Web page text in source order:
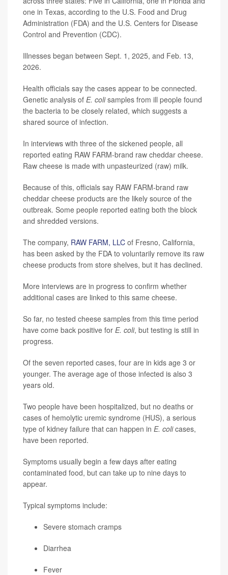
one in Texas, according to the U.S. Food and Drug
Administration (FDA) and the U.S. Centers for Disease
Control and Prevention (CDC).
Illnesses began between Sept. 1, 2025, and Feb. 13,
2026.
Health officials say the cases appear to be connected.
Genetic analysis of E. colisamples from ill people found
the bacteria to be closely related, which suggests a
shared source of infection.
In interviews with three of the sickened people, all
reported eating RAW FARM-brand raw cheddar cheese.
Raw cheese is made with unpasteurized (raw) milk.
Because of this, officials say RAW FARM-brand raw
cheddar cheese products are the likely source of the
outbreak. Some people reported eating both the block
and shredded versions.
The company, RAW FARM, LLC of Fresno, California,
has been asked by the FDA to voluntarily remove its raw
cheese products from store shelves, but it has declined.
More interviews are in progress to confirm whether
additional cases are linked to this same cheese.
So far, no tested cheese samples from this time period
have come back positive for E. coli, but testing is still in
progress.
Of the seven reported cases, four are in kids age 3 or
younger. The average age of those infected is also 3
years old.
Two people have been hospitalized, but no deaths or
cases of hemolytic uremic syndrome (HUS), a serious
type of kidney failure that can happen in E. colicases,
have been reported.
Symptoms usually begin a few days after eating
contaminated food, but can take up to nine days to
appear.
Typical symptoms include:
Severe stomach cramps
Diarrhea
Fever